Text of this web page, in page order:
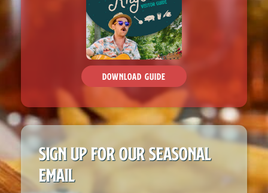
DOWNLOAD GUIDE
SIGN UP FOR OURSEASONAL
EMAIL